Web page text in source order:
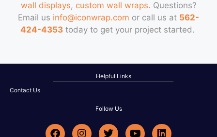
wall displays, custom wall wraps. Questions?
Email us info@iconwrap.com or call us at 562-
424-4353today to get your project started.
Helpful Links
Contact Us
Follow Us